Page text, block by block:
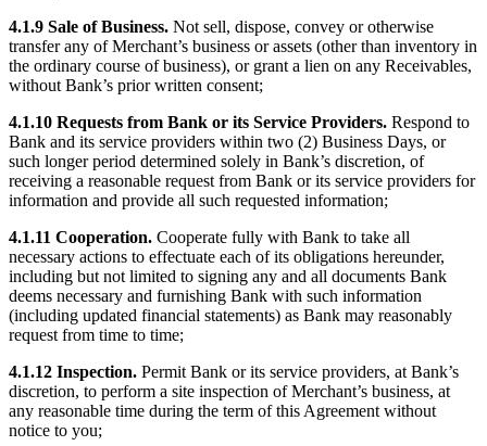
Gift cards
Photo studio
Marketplace
Contracts
Discover
Shifts
Payroll
Advanced access
Team communication
Discover
Banking overview
4.1.9 Sale of Business. Not sell, dispose, convey or otherwise
transfer any of Merchant’s business or assets (other than inventory in
the ordinary course of business), or grant a lien on any Receivables,
without Bank’s prior written consent;
4.1.10 Requests from Bank or its Service Providers. Respond to
Bank and its service providers within two (2) Business Days, or
such longer period determined solely in Bank’s discretion, of
receiving a reasonable request from Bank or its service providers for
information and provide all such requested information;
4.1.11 Cooperation. Cooperate fully with Bank to take all
necessary actions to effectuate each of its obligations hereunder,
including but not limited to signing any and all documents Bank
deems necessary and furnishing Bank with such information
(including updated financial statements) as Bank may reasonably
request from time to time;
4.1.12 Inspection. Permit Bank or its service providers, at Bank’s
discretion, to perform a site inspection of Merchant’s business, at
any reasonable time during the term of this Agreement without
notice to you;